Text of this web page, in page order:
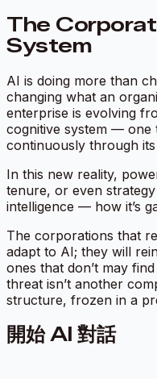
The
System
AI is doing more than
changing what an
enterprise is evolving
cognitive system — one
continuously through
In this new reality,
tenure, or even
intelligence — how it’s
The corporations that
adapt to AI; they will
ones that don’t may
threat isn’t another
structure, frozen in a
開始 AI 對話